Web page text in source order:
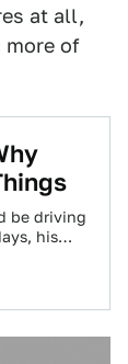
at all,
more of
be driving
his